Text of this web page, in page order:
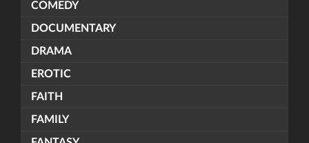
COMEDY
DOCUMENTARY
DRAMA
EROTIC
FAITH
FAMILY